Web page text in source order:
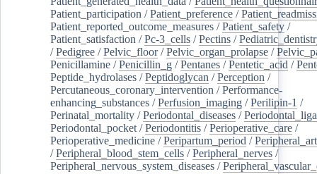
Patient_participation /Patient_preference /
Patient_reported_outcome_measures /Patient_safety /
Patient_satisfaction /Pc-3_cells /Pectins /
/Pedigree /Pelvic_floor/Pelvic_organ_prolapse /
Penicillamine /Penicillin_g /Pentanes /Pentetic_acid /
Peptide_hydrolases /Peptidoglycan /Perception /
Percutaneous_coronary_intervention /Performance-
enhancing_substances /Perfusion_imaging /Perilipin-1 /
Perinatal_mortality /Periodontal_diseases /
Periodontal_pocket /Periodontitis /Perioperative_care /
Perioperative_medicine /Peripartum_period /
/Peripheral_blood_stem_cells /Peripheral_nerves /
Peripheral_nervous_system_diseases /